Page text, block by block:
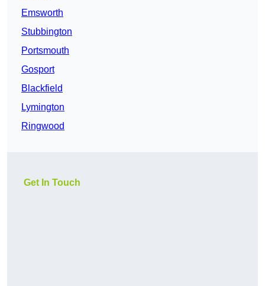
Emsworth
Stubbington
Portsmouth
Gosport
Blackfield
Lymington
Ringwood
Get In Touch